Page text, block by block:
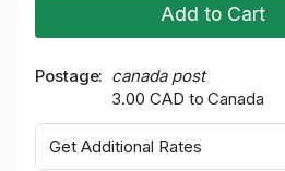
Add to Cart
Postage
canada post
3.00 CAD to Canada
Get Additional Rates